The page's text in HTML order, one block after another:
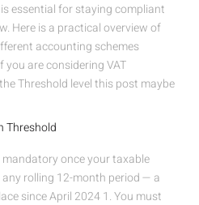
essential for staying compliant
Here is a practical overview of
accounting schemes
you are considering VAT
Threshold level this post maybe
Threshold
mandatory once your taxable
rolling 12-month period — a
since April 20241. You must